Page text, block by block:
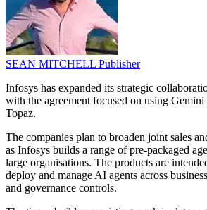
SEAN MITCHELL Publisher
Infosys has expanded its strategic
with the agreement focused on using
Topaz.
The companies plan to broaden joint sales
as Infosys builds a range of pre-packaged
large organisations. The products are
deploy and manage AI agents across
and governance controls.